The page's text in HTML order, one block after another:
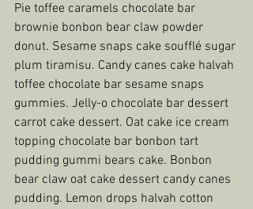
Pie toffee caramels chocolate bar
brownie bonbon bear claw powder
donut. Sesame snaps cake soufflé sugar
plum tiramisu. Candy canes cake halvah
toffee chocolate bar sesame snaps
gummies. Jelly-o chocolate bar dessert
carrot cake dessert. Oat cake ice cream
topping chocolate bar bonbon tart
pudding gummi bears cake. Bonbon
bear claw oat cake dessert candy canes
pudding. Lemon drops halvah cotton